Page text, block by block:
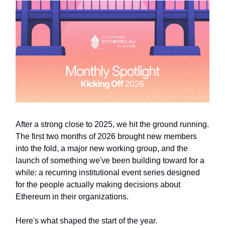
After a strong close to 2025, we hit the ground running.
The first two months of 2026 brought new members
into the fold, a major new working group, and the
launch of something we've been building toward for a
while: a recurring institutional event series designed
for the people actually making decisions about
Ethereum in their organizations.
Here's what shaped the start of the year.